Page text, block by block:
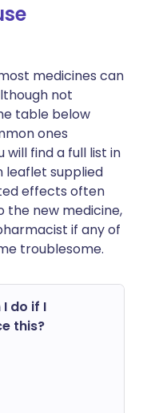
medicines can
not
table below
ones
will find a full list in
leaflet supplied
effects often
the new medicine,
if any of
troublesome.
do if I
this?